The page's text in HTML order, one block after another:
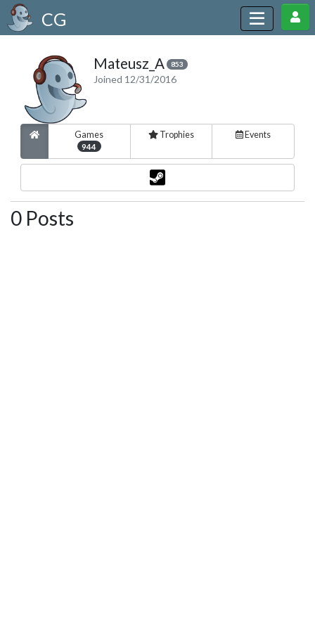
CG
Mateusz_A 853
Joined 12/31/2016
Games
944
Trophies Events
0 Posts